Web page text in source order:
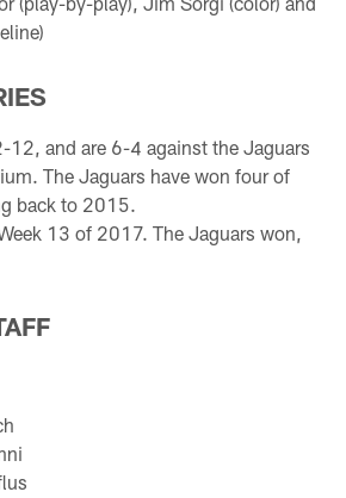
12, and are 6-4 against the Jaguars
The Jaguars have won four of
back to 2015.
13 of 2017. The Jaguars won,